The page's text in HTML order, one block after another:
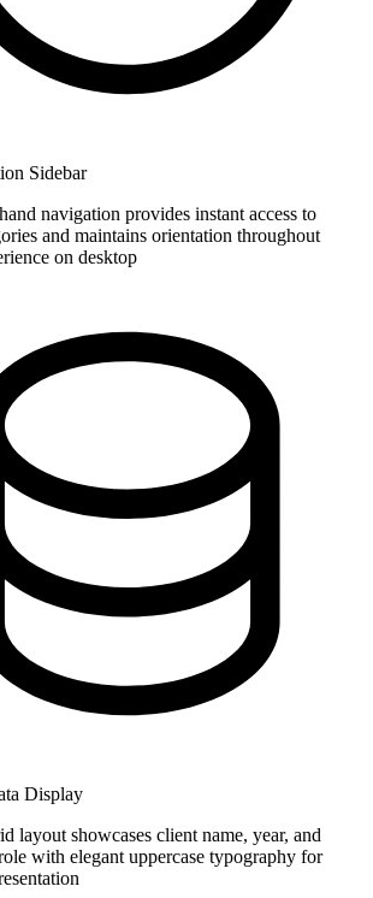
Sidebar
navigation provides instant access to
and maintains orientation throughout
on desktop
Display
layout showcases client name, year, and
with elegant uppercase typography for